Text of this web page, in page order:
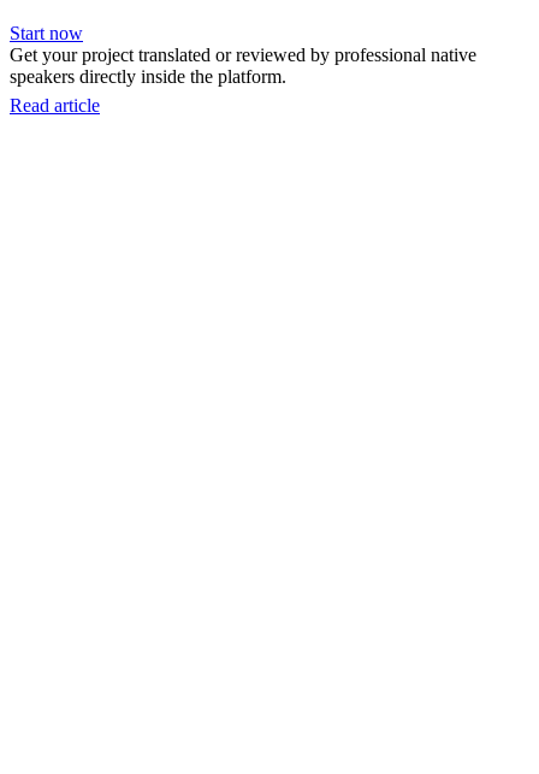
Start now
Get your project translated or reviewed by professional native
speakers directly inside the platform.
Read article